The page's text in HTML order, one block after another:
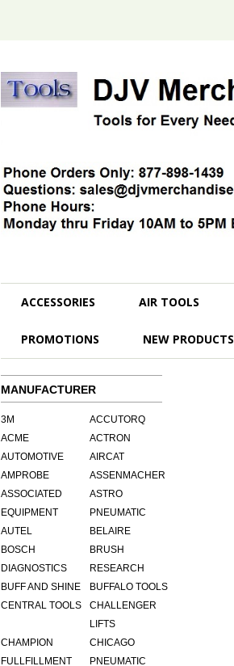
ACCESSORIES AIR TOOLS
PROMOTIONS NEW PRODUCTS
MANUFACTURER
3M
ACCUTORQ
ACME
AUTOMOTIVE
ACTRON
AIRCAT
AMPROBE
ASSENMACHER
ASSOCIATED
EQUIPMENT
ASTRO
PNEUMATIC
AUTEL
BELAIRE
BOSCH
DIAGNOSTICS
BRUSH
RESEARCH
BUFF AND SHINE
BUFFALO TOOLS
CENTRAL TOOLS
CHALLENGER
LIFTS
CHAMPION
FULLFILLMENT
CHICAGO
PNEUMATIC